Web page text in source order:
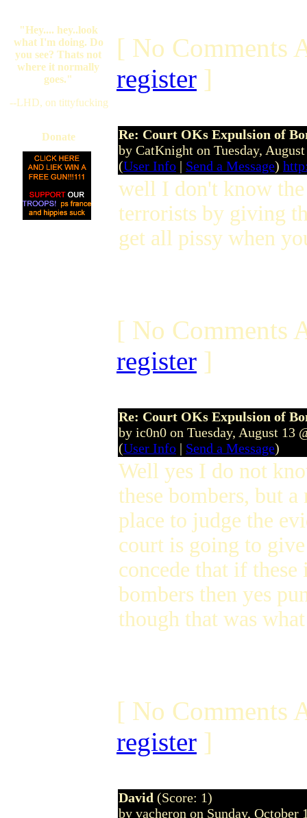
"Hey.... hey..look
what I'm doing. Do
you see? Thats not
where it normally
goes."
--LHD, on tittyfucking
Donate
[ No Comments
register ]
Re: Court OKs Expulsion of
by CatKnight on Tuesday,
(User Info | Send a Message)
well I don't know
terrorists by giving
get all pissy when
[ No Comments
register ]
Re: Court OKs Expulsion of
by ic0n0 on Tuesday, August 13
(User Info | Send a Message)
Well yes I do not
these bombers, but
place to judge the
court is going to
concede that if
bombers then yes
though that was
[ No Comments
register ]
David (Score: 1)
by vacheron on Sunday, October